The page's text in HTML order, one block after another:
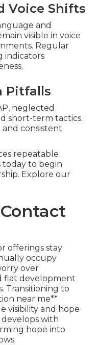
Voice Shifts
and
visible in voice
Regular
indicators
Pitfalls
neglected
short-term tactics.
consistent
repeatable
today to begin
Explore our
offerings stay
occupy
over
flat development
Transitioning to
near me**
visibility and hope
with
hope into